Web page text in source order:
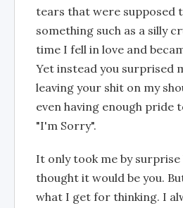
tears that were supposed
something such as a silly
time I fell in love and
Yet instead you surprised
leaving your shit on my
even having enough pride
"I'm Sorry".
It only took me by surprise
thought it would be you.
what I get for thinking. I